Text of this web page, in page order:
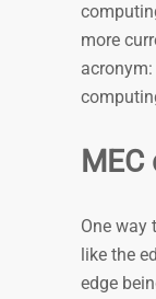
more
One way
like the
edge